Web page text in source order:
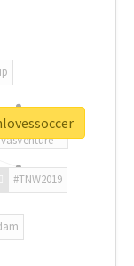
#TNW2019